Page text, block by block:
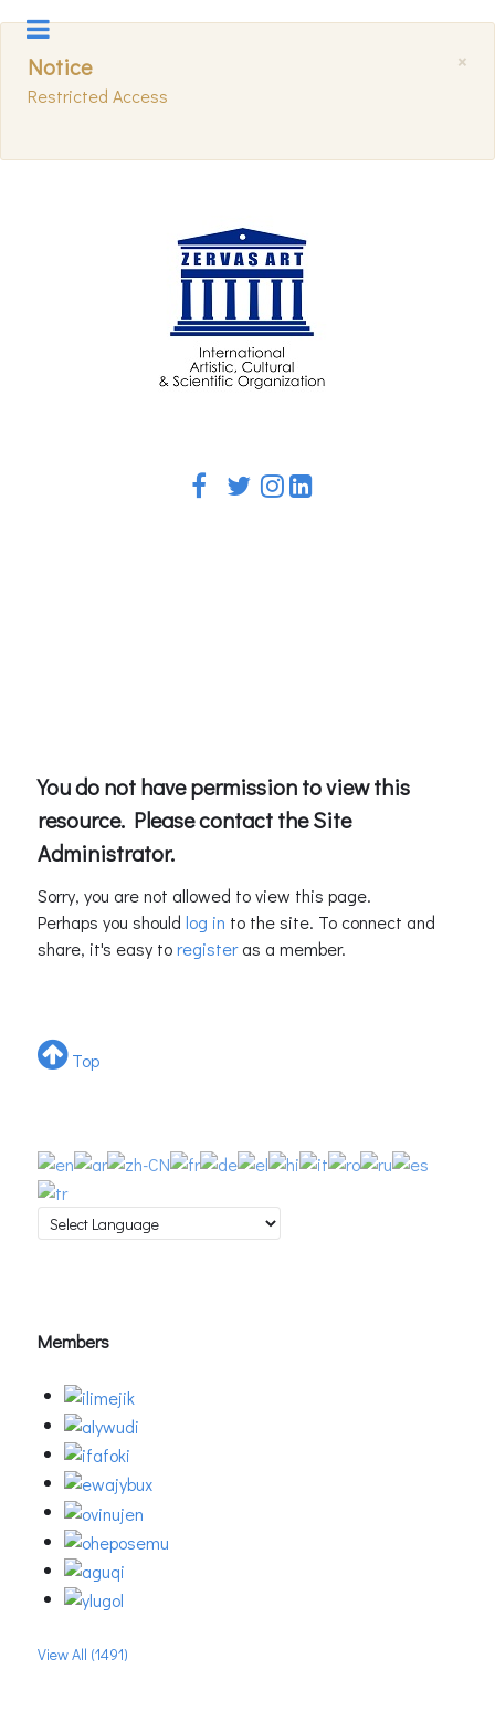
×
Notice
Restricted Access
You do not have permission to view this
resource. Please contact the Site
Administrator.
Sorry, you are not allowed to view this page.
Perhaps you should log in to the site. To connect and
share, it's easy toregisteras a member.
Top
Members
View All (1491)